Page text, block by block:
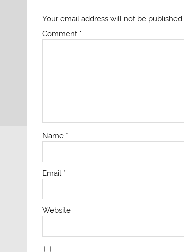
Your email address will not be published.
Comment *
Name *
Email *
Website